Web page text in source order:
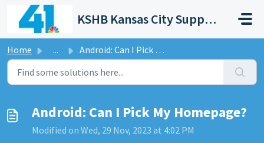
Skip to main content
KSHB Kansas City Support Portal
Home ... Android: Can I Pick My Homepage?
Android: Can I Pick My Homepage?
Modified on Wed, 29 Nov, 2023 at 4:02 PM